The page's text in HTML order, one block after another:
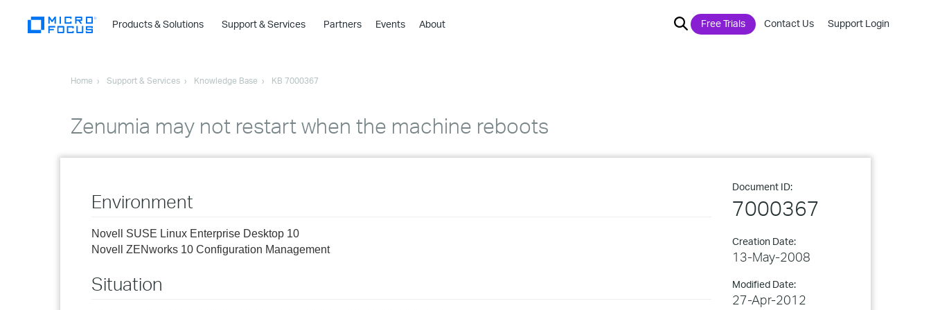
Products & Solutions
›
›
Support & Services Partners Events About Free Trials Contact Us Support Login
Home Support & Services Knowledge Base KB 7000367
Zenumia may not restart when the machine reboots
Document ID:
7000367
Creation Date:
13-May-2008
Modified Date:
27-Apr-2012
Environment
Novell SUSE Linux Enterprise Desktop 10
Novell ZENworks 10 Configuration Management
Situation